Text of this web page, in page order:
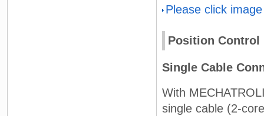
Please click
Position Control
Single Cable
With
single cable (2-